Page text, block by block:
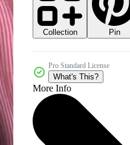
Collection Pin
Pro Standard License
What's This?
More Info